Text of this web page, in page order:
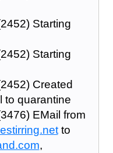
Starting
Starting
Created
to quarantine
EMail from
to
,